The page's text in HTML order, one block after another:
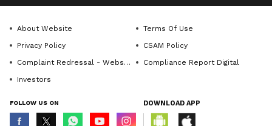
About Website
Terms Of Use
Privacy Policy
CSAM Policy
Complaint Redressal - Website
Compliance Report Digital
Investors
FOLLOW US ON DOWNLOAD APP